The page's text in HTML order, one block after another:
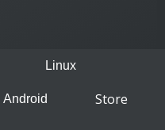
Linux
Android
Store